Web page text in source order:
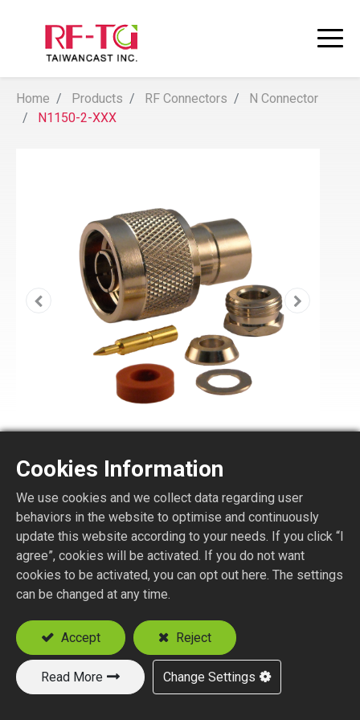
Home Products RF Connectors
N Connector
N1150-2-XXX
N1150-2-XXX
N STR. PLUG CLAMP TYPE
Suitable Cable
RG8, RG213, RG393
Add to Quote
Cookies Information
We use cookies and we collect data regarding user
behaviors in the website to optimise and continuously
update this website according to your needs. If you click “I
agree”, cookies will be activated. If you do not want
cookies to be activated, you can opt out here. The settings
can be changed at any time.
Accept Reject
Read More Change Settings